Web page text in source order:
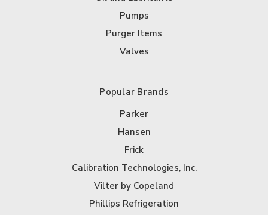
Pumps
Purger Items
Valves
Popular Brands
Parker
Hansen
Frick
Calibration Technologies, Inc.
Vilter by Copeland
Phillips Refrigeration